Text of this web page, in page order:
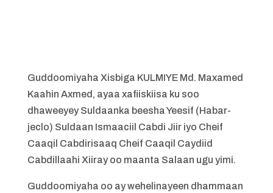
Guddoomiyaha Xisbiga KULMIYE Md. Maxamed
Kaahin Axmed, ayaa xafiiskiisa ku soo
dhaweeyey Suldaanka beesha Yeesif (Habar-
jeclo) Suldaan Ismaaciil Cabdi Jiir iyo Cheif
Caaqil Cabdirisaaq Cheif Caaqil Caydiid
Cabdillaahi Xiiray oo maanta Salaan ugu yimi.
Guddoomiyaha oo ay wehelinayeen dhammaan